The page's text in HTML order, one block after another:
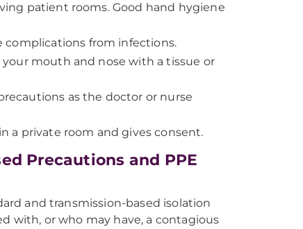
patient rooms. Good hand hygiene
from infections.
mouth and nose with a tissue or
as the doctor or nurse
a private room and gives consent.
Precautions and PPE
and transmission-based isolation
with, or who may have, a contagious